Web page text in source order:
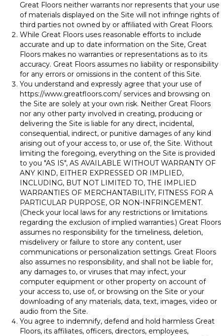
Great Floors neither warrants nor represents that your use
of materials displayed on the Site will not infringe rights of
third parties not owned by or affiliated with Great Floors.
While Great Floors uses reasonable efforts to include
accurate and up to date information on the Site, Great
Floors makes no warranties or representations as to its
accuracy. Great Floors assumes no liability or responsibility
for any errors or omissions in the content of this Site.
You understand and expressly agree that your use of
https://www.greatfloors.com/ services and browsing on
the Site are solely at your own risk. Neither Great Floors
nor any other party involved in creating, producing or
delivering the Site is liable for any direct, incidental,
consequential, indirect, or punitive damages of any kind
arising out of your access to, or use of, the Site. Without
limiting the foregoing, everything on the Site is provided
to you "AS IS", AS AVAILABLE WITHOUT WARRANTY OF
ANY KIND, EITHER EXPRESSED OR IMPLIED,
INCLUDING, BUT NOT LIMITED TO, THE IMPLIED
WARRANTIES OF MERCHANTABILITY, FITNESS FOR A
PARTICULAR PURPOSE, OR NON-INFRINGEMENT.
(Check your local laws for any restrictions or limitations
regarding the exclusion of implied warranties.) Great Floors
assumes no responsibility for the timeliness, deletion,
misdelivery or failure to store any content, user
communications or personalization settings. Great Floors
also assumes no responsibility, and shall not be liable for,
any damages to, or viruses that may infect, your
computer equipment or other property on account of
your access to, use of, or browsing on the Site or your
downloading of any materials, data, text, images, video or
audio from the Site.
You agree to indemnify, defend and hold harmless Great
Floors, its affiliates, officers, directors, employees,